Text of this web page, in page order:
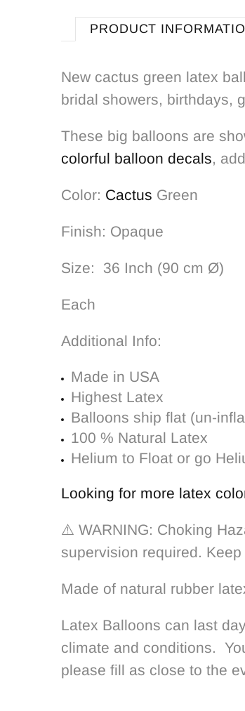
PRODUCT
New cactus green latex
bridal showers, birthdays,
These big balloons are
colorful balloon decals,
Color: Cactus Green
Finish: Opaque
Size: 36 Inch (90 cm Ø)
Each
Additional Info:
Made in USA
Highest Latex
Balloons ship flat (un-
100 % Natural Latex
Helium to Float or go
Looking for more latex
⚠️ WARNING: Choking
supervision required.
Made of natural rubber
Latex Balloons can last
climate and conditions.
please fill as close to the